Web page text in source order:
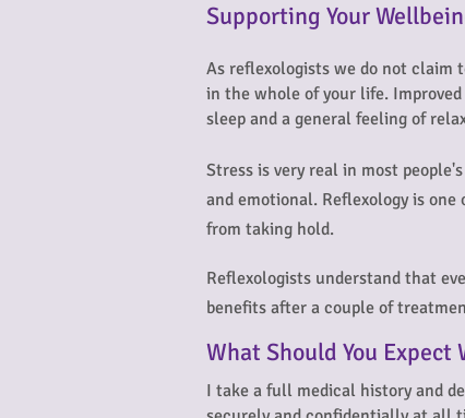
Supporting Your
As reflexologists we do not claim
in the whole of your life.
sleep and a general feeling of
Stress is very real in most
and emotional. Reflexology is
from taking hold.
Reflexologists understand that
benefits after a couple of
What Should You Expect
I take a full medical history and